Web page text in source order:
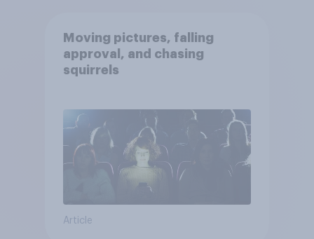
Moving pictures, falling
approval, and chasing
squirrels
Article